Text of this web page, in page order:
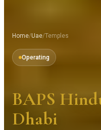
Home/Uae/Temples
Operating
BAPS
Dhabi